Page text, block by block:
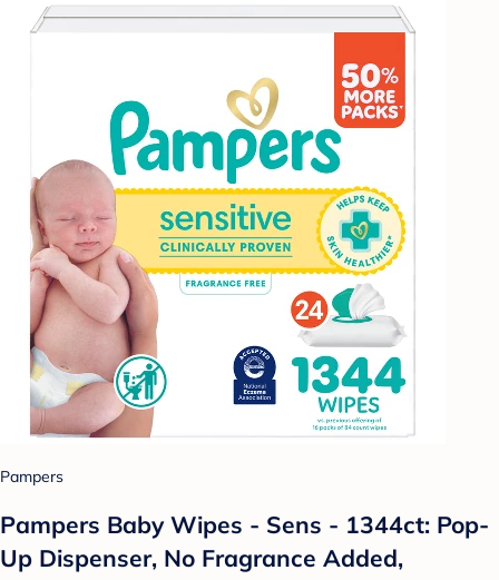
Pampers
Pampers Baby Wipes - Sens - 1344ct: Pop-
Up Dispenser, No Fragrance Added,